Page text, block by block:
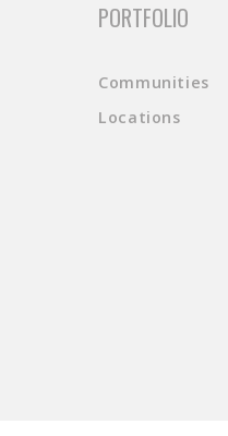
PORTFOLIO
Communities
Locations